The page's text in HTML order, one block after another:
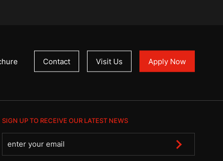
Contact Visit Us Apply Now
SIGN UP TO RECEIVE OUR LATEST NEWS